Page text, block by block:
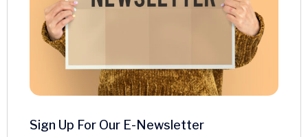
Sign Up For Our E-Newsletter